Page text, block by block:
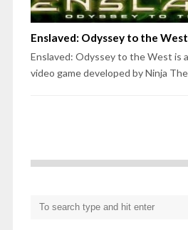
Enslaved: Odyssey to the West
Enslaved: Odyssey to the West is
video game developed by Ninja